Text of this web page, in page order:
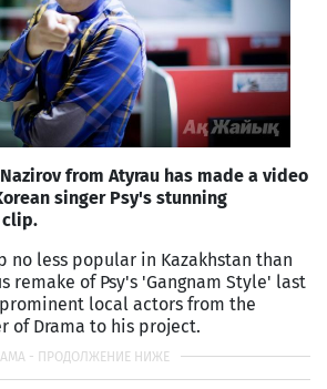
from Atyrau has made a video
singer Psy's stunning
clip.
no less popular in Kazakhstan than
remake of Psy's 'Gangnam Style' last
local actors from the
of Drama to his project.